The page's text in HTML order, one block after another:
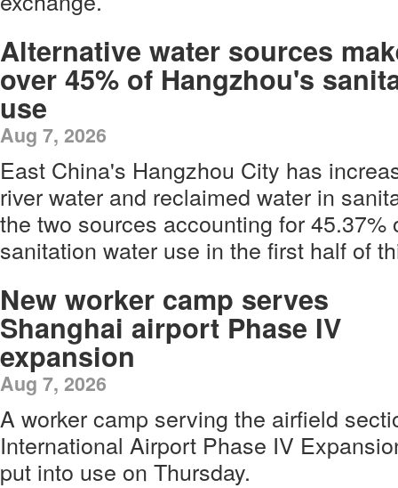
Alternative water sources
over 45% of Hangzhou's
use
Aug 7, 2026
East China's Hangzhou City has
river water and reclaimed water in
the two sources accounting for 45.37%
sanitation water use in the first half of
New worker camp serves
Shanghai airport Phase IV
expansion
Aug 7, 2026
A worker camp serving the airfield
International Airport Phase IV
put into use on Thursday.